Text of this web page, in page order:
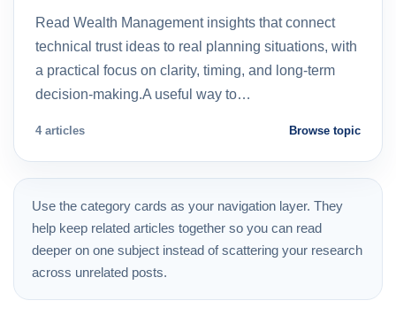
Read Wealth Management insights that connect
technical trust ideas to real planning situations, with
a practical focus on clarity, timing, and long-term
decision-making.A useful way to…
4 articles Browse topic
Use the category cards as your navigation layer. They
help keep related articles together so you can read
deeper on one subject instead of scattering your research
across unrelated posts.